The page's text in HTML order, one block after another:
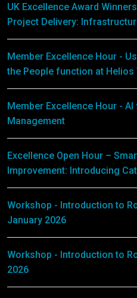
UK Excellence Award
Project Delivery:
Member Excellence Hour -
the People function at Helios
Member Excellence Hour -
Management
Excellence Open Hour –
Improvement: Introducing
Workshop - Introduction to
January 2026
Workshop - Introduction to
2026